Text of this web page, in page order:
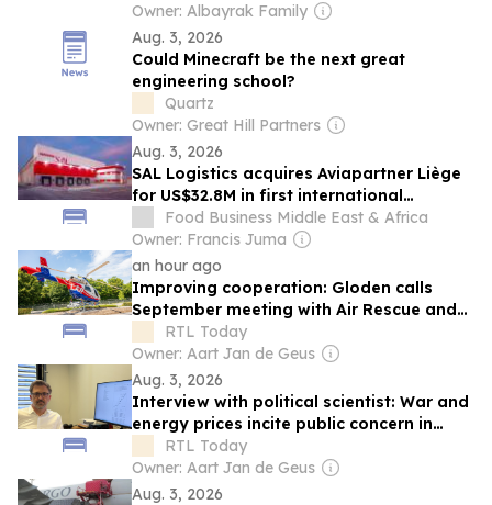
Owner: Albayrak Family
Aug. 3, 2026
Could Minecraft be the next great
engineering school?
Quartz
Owner: Great Hill Partners
Aug. 3, 2026
SAL Logistics acquires Aviapartner Liège
for US$32.8M in first international
expansion
Food Business Middle East & Africa
Owner: Francis Juma
an hour ago
Improving cooperation: Gloden calls
September meeting with Air Rescue and
CGDIS on forest fires
RTL Today
Owner: Aart Jan de Geus
Aug. 3, 2026
Interview with political scientist: War and
energy prices incite public concern in
Luxembourg
RTL Today
Owner: Aart Jan de Geus
Aug. 3, 2026